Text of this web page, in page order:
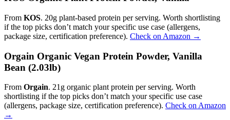
From KOS. 20g plant-based protein per serving. Worth shortlisting
if the top picks don’t match your specific use case (allergens,
package size, certification preference). Check on Amazon →
Orgain Organic Vegan Protein Powder, Vanilla
Bean (2.03lb)
From Orgain. 21g organic plant protein per serving. Worth
shortlisting if the top picks don’t match your specific use case
(allergens, package size, certification preference). Check on Amazon
→